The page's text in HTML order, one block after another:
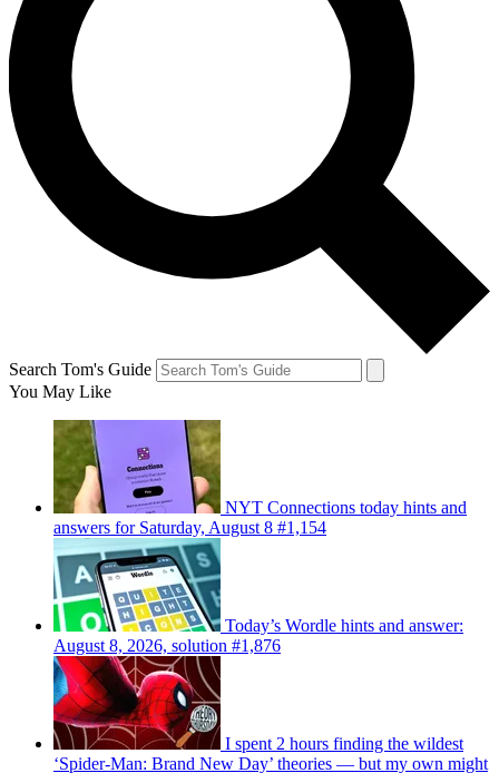
Search Tom's Guide
You May Like
NYT Connections today hints and
answers for Saturday, August 8 #1,154
Today’s Wordle hints and answer:
August 8, 2026, solution #1,876
I spent 2 hours finding the wildest
‘Spider-Man: Brand New Day’ theories — but my own might